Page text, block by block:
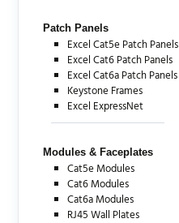
Patch Panels
Excel Cat5e Patch Panels
Excel Cat6 Patch Panels
Excel Cat6a Patch Panels
Keystone Frames
Excel ExpressNet
Modules & Faceplates
Cat5e Modules
Cat6 Modules
Cat6a Modules
RJ45 Wall Plates